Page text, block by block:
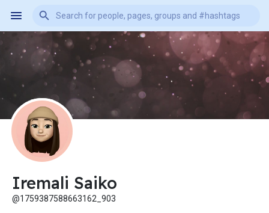
Iremali Saiko
@1759387588663162_903